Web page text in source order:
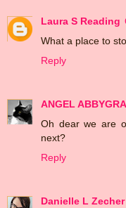
Laura S Reading
What a place to
Reply
ANGEL
Oh dear we are
next?
Reply
Danielle L Zecher